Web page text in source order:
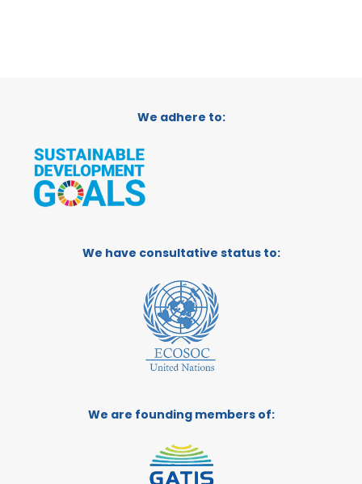
We adhere to:
We have consultative status to:
We are founding members of: